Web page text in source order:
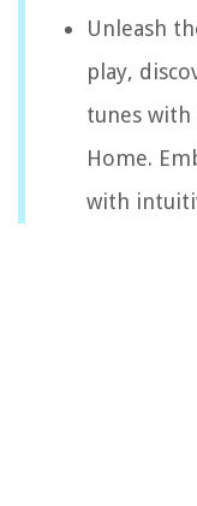
Unleash
play,
tunes with
Home.
with